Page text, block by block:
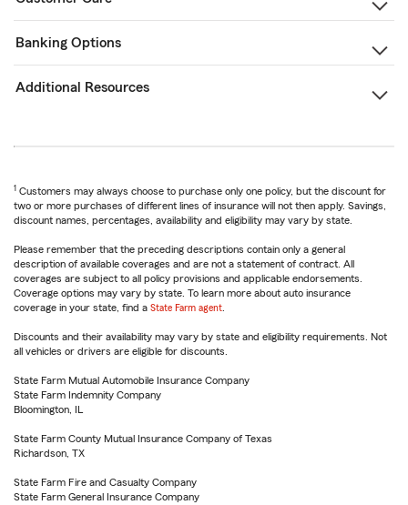
Banking Options
Additional Resources
1 Customers may always choose to purchase only one policy, but the discount for
two or more purchases of different lines of insurance will not then apply. Savings,
discount names, percentages, availability and eligibility may vary by state.
Please remember that the preceding descriptions contain only a general
description of available coverages and are not a statement of contract. All
coverages are subject to all policy provisions and applicable endorsements.
Coverage options may vary by state. To learn more about auto insurance
coverage in your state, find a State Farm agent
Discounts and their availability may vary by state and eligibility requirements. Not
all vehicles or drivers are eligible for discounts.
State Farm Mutual Automobile Insurance Company
State Farm Indemnity Company
Bloomington, IL
State Farm County Mutual Insurance Company of Texas
Richardson, TX
State Farm Fire and Casualty Company
State Farm General Insurance Company